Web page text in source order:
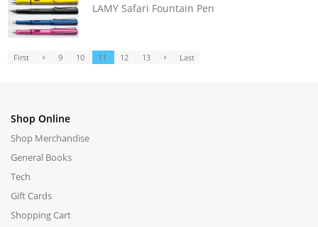
LAMY Safari Fountain Pen
First 9 10 11 12 13 Last
Shop Online
Shop Merchandise
General Books
Tech
Gift Cards
Shopping Cart